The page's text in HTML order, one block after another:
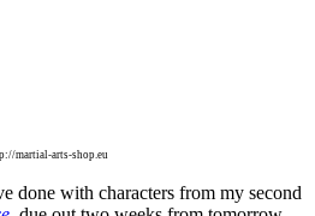
martial-arts-shop.eu
done with characters from my second